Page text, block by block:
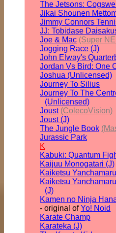
The Jetsons:
Jikai Shounen
Jimmy Connors
JJ: Tobidase
Joe & Mac (Super
Jogging Race (J)
John Elway's
Jordan Vs Bird: One
Joshua (Unlicensed)
Journey To Silius
Journey To The
(Unlicensed)
Joust (ColecoVision)
Joust (J)
The Jungle Book
Jurassic Park
K
Kabuki: Quantum
Kaijuu Monogatari (J)
Kaiketsu
Kaiketsu
(J)
Kamen no Ninja
- original ofYo! Noid
Karate Champ
Karateka (J)